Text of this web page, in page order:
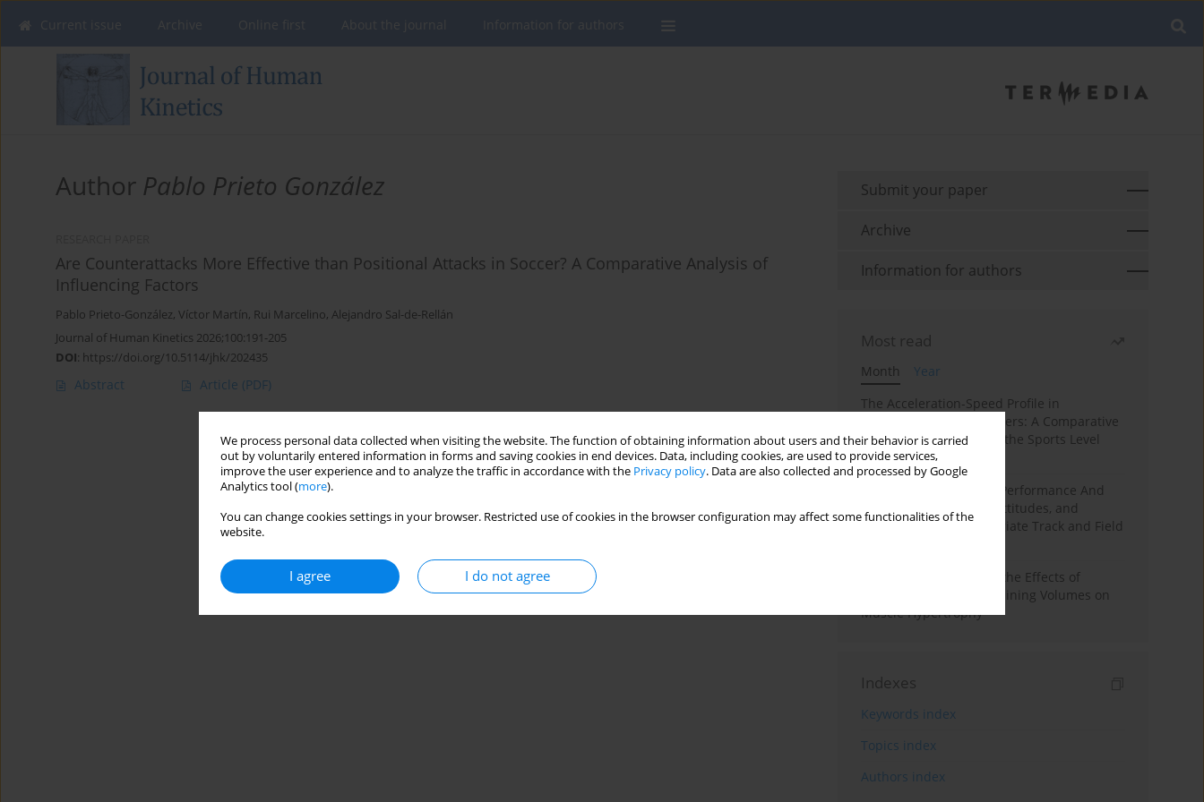
We process personal data collected when visiting the website. The function of obtaining information about users and their behavior is carried
out by voluntarily entered information in forms and saving cookies in end devices. Data, including cookies, are used to provide services,
improve the user experience and to analyze the traffic in accordance with the Privacy policy. Data are also collected and processed by Google
Analytics tool (more).
You can change cookies settings in your browser. Restricted use of cookies in the browser configuration may affect some functionalities of the
website.
I agree I do not agree
Author Pablo Prieto González
Are Counterattacks More Effective than Positional Attacks in Soccer? A Comparative Analysis of
Influencing Factors
Pablo Prieto-González, Víctor Martín, Rui Marcelino, Alejandro Sal-de-Rellán
Journal of Human Kinetics 2026;100:191-205
DOI: https://doi.org/10.5114/jhk/202435
Abstract Article (PDF)
Submit your paper
Archive
Information for authors
Most read
Month
Year
The Acceleration-Speed Profile in
Professional Soccer Players: A Comparative
Study According to Sex, the Sports Level
and the Playing Position
Hydration to Maximize Performance And
Recovery: Knowledge, Attitudes, and
Behaviors Among Collegiate Track and Field
A Systematic Review of the Effects of
Different Resistance Training Volumes on
Muscle Hypertrophy
Indexes
Keywords index
Topics index
Authors index